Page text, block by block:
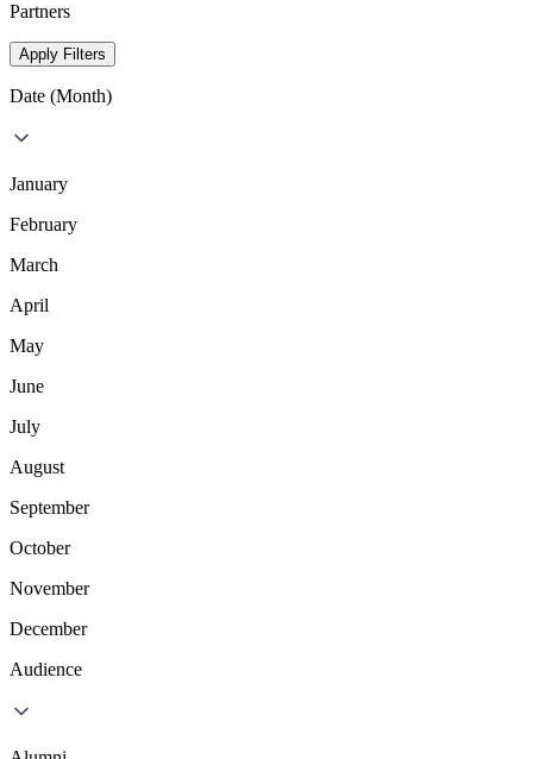
Partners
Apply Filters
Date (Month)
January
February
March
April
May
June
July
August
September
October
November
December
Audience